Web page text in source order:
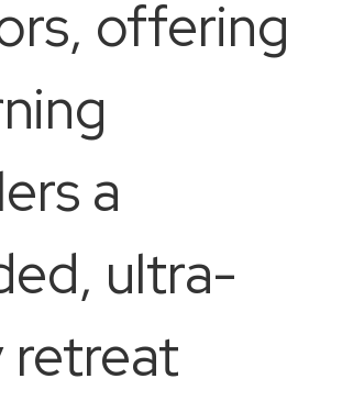
offering
a
ultra-
retreat